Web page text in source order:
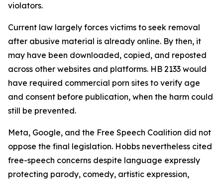
violators.
Current law largely forces victims to seek removal
after abusive material is already online. By then, it
may have been downloaded, copied, and reposted
across other websites and platforms. HB 2133 would
have required commercial porn sites to verify age
and consent before publication, when the harm could
still be prevented.
Meta, Google, and the Free Speech Coalition did not
oppose the final legislation. Hobbs nevertheless cited
free-speech concerns despite language expressly
protecting parody, comedy, artistic expression,